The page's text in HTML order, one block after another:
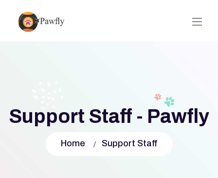
Support Staff - Pawfly
Home Support Staff